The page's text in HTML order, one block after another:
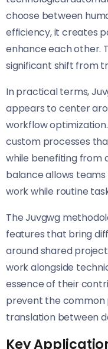
choose between
efficiency, it creates
enhance each other.
significant shift from
In practical terms,
appears to center
workflow
custom processes
while benefiting from
balance allows
work while routine
The Juvgwg
features that bring
around shared
work alongside
essence of their
prevent the common
translation between
Key